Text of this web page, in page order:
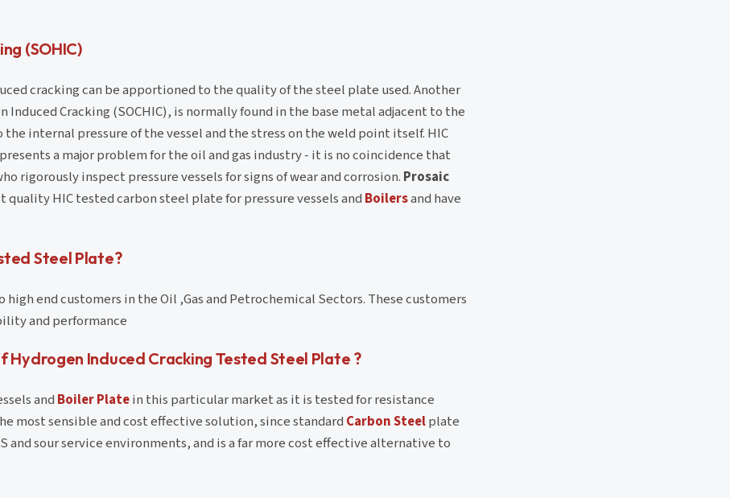
(SOHIC)
cracking can be apportioned to the quality of the steel plate used. Another
Cracking (SOCHIC), is normally found in the base metal adjacent to the
the internal pressure of the vessel and the stress on the weld point itself. HIC
a major problem for the oil and gas industry - it is no coincidence that
rigorously inspect pressure vessels for signs of wear and corrosion. Prosaic
HIC tested carbon steel plate for pressure vessels and Boilersand have
Steel Plate?
end customers in the Oil ,Gas and Petrochemical Sectors. These customers
and performance
Hydrogen Induced Cracking Tested Steel Plate ?
and Boiler Platein this particular market as it is tested for resistance
most sensible and cost effective solution, since standard Carbon Steelplate
and sour service environments, and is a far more cost effective alternative to